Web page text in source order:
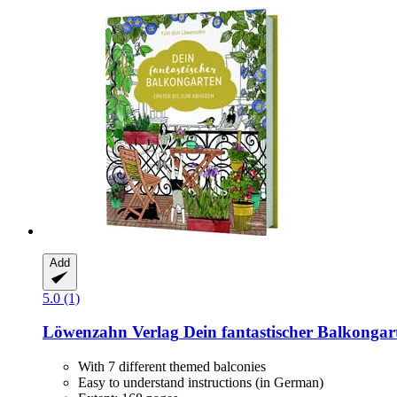
Add
5.0 (1)
Löwenzahn Verlag Dein fantastischer
With 7 different themed balconies
Easy to understand instructions (in German)